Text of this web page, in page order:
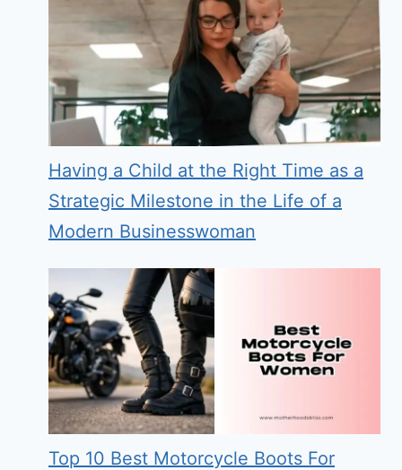
Having a Child at the Right Time as a
Strategic Milestone in the Life of a
Modern Businesswoman
Top 10 Best Motorcycle Boots For